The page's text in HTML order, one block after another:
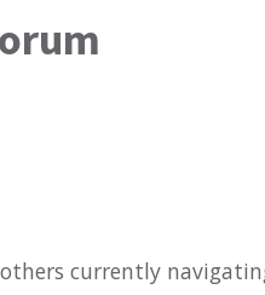
currently